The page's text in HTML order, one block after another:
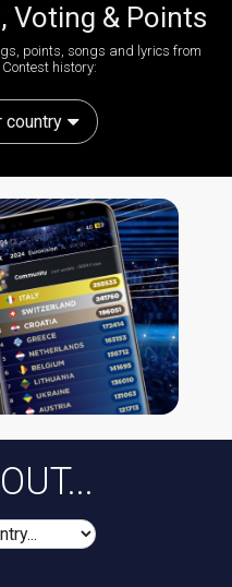
Voting & Points
points, songs and lyrics from
history:
country